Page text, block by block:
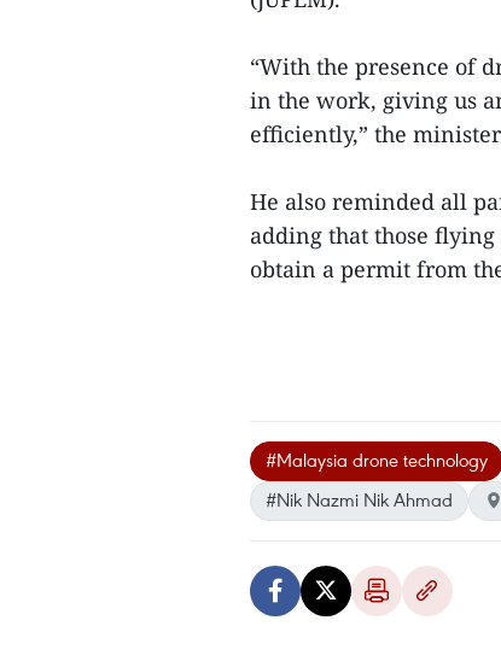
“With the presence of
in the work, giving us
efficiently,” the
He also reminded all
adding that those
obtain a permit from
#Malaysia drone technology
#Nik Nazmi Nik Ahmad